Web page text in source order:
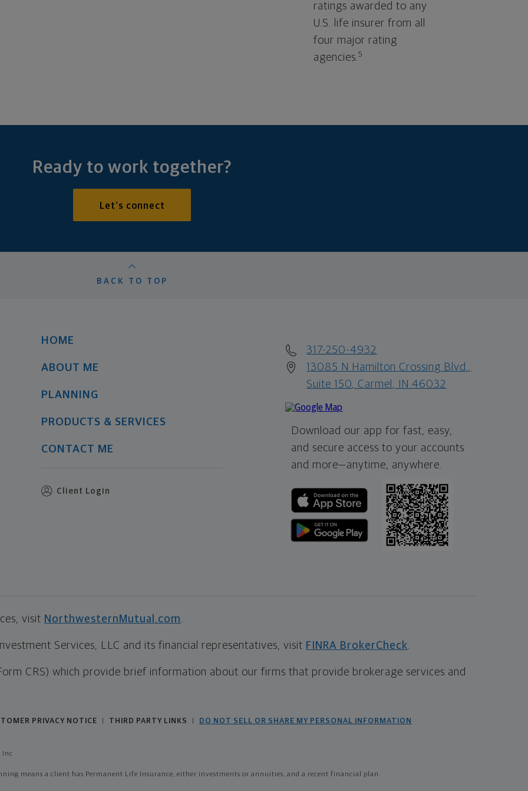
ratings awarded to any
U.S. life insurer from all
four major rating
agencies.5
Ready to work together?
Let's connect
BACK TO TOP
HOME
ABOUT ME
PLANNING
PRODUCTS & SERVICES
CONTACT ME
Client Login
317-250-4932
13085 N Hamilton Crossing Blvd.,
Suite 150, Carmel, IN 46032
Download our app for fast, easy,
and secure access to your accounts
and more—anytime, anywhere.
visit NorthwesternMutual.com
Services, LLC and its financial representatives, visit FINRA BrokerCheck
CRS) which provide brief information about our firms that provide brokerage services and
PRIVACY NOTICE THIRD PARTY LINKS DO NOT SELL OR SHARE MY PERSONAL INFORMATION
Inc
means a client has Permanent Life Insurance, either investments or annuities, and a recent financial plan.